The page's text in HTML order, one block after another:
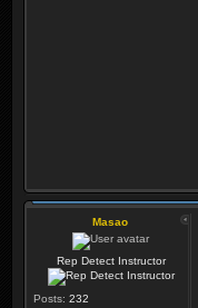
Masao
Rep Detect Instructor
Posts: 232